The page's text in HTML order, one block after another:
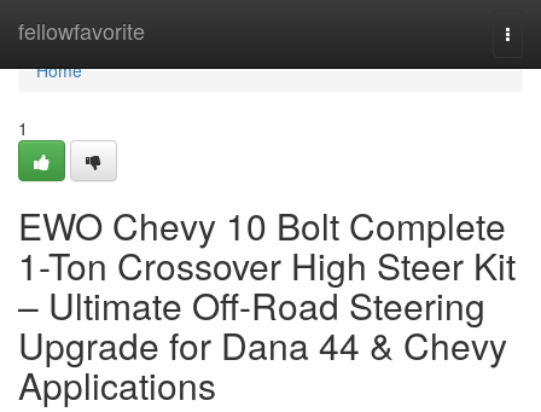
fellowfavorite
Home
Home
1
EWO Chevy 10 Bolt Complete
1-Ton Crossover High Steer Kit
– Ultimate Off-Road Steering
Upgrade for Dana 44 & Chevy
Applications